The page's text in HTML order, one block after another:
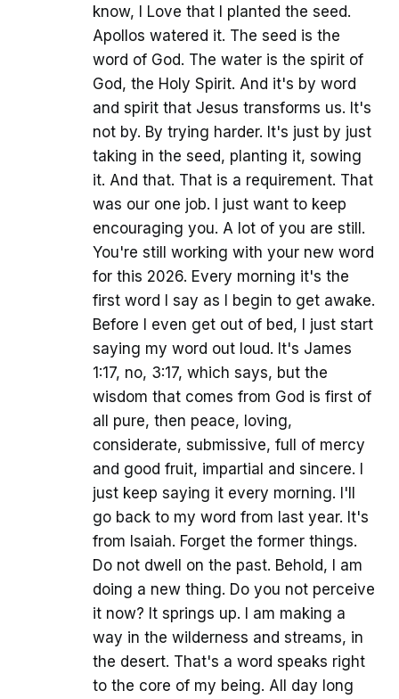
know, I Love that I planted the seed.
Apollos watered it. The seed is the
word of God. The water is the spirit of
God, the Holy Spirit. And it's by word
and spirit that Jesus transforms us. It's
not by. By trying harder. It's just by just
taking in the seed, planting it, sowing
it. And that. That is a requirement. That
was our one job. I just want to keep
encouraging you. A lot of you are still.
You're still working with your new word
for this 2026. Every morning it's the
first word I say as I begin to get awake.
Before I even get out of bed, I just start
saying my word out loud. It's James
1:17, no, 3:17, which says, but the
wisdom that comes from God is first of
all pure, then peace, loving,
considerate, submissive, full of mercy
and good fruit, impartial and sincere. I
just keep saying it every morning. I'll
go back to my word from last year. It's
from Isaiah. Forget the former things.
Do not dwell on the past. Behold, I am
doing a new thing. Do you not perceive
it now? It springs up. I am making a
way in the wilderness and streams, in
the desert. That's a word speaks right
to the core of my being. All day long